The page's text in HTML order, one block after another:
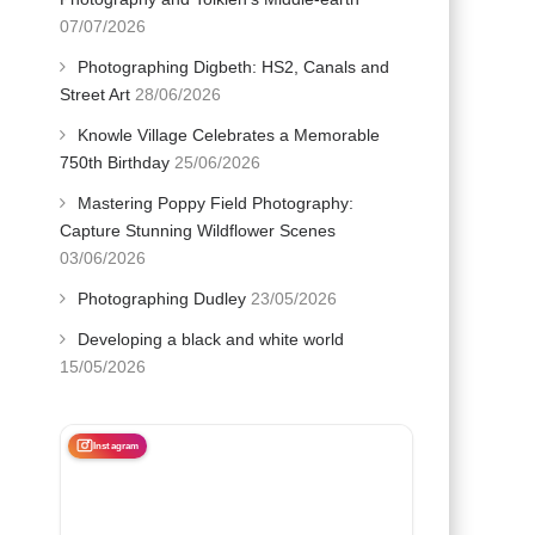
07/07/2026
Photographing Digbeth: HS2, Canals and
Street Art 28/06/2026
Knowle Village Celebrates a Memorable
750th Birthday 25/06/2026
Mastering Poppy Field Photography:
Capture Stunning Wildflower Scenes
03/06/2026
Photographing Dudley 23/05/2026
Developing a black and white world
15/05/2026
Instagram